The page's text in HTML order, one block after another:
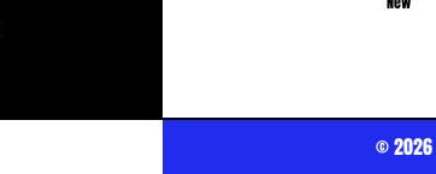
© 2026